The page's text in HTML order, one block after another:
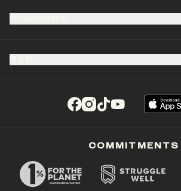
(opens in a new tab)
(opens in a new tab)
(opens in a new
(opens in a
COMMITMENTS